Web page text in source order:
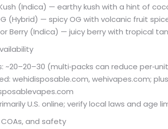
(Indica) — earthy kush with a hint of
(Hybrid) — spicy OG with volcanic fruit
Berry (Indica) — juicy berry with tropical
~20–20–30 (multi‑packs can reduce
wehidisposable.com, wehivapes.com;
U.S. online; verify local laws and age
and safety